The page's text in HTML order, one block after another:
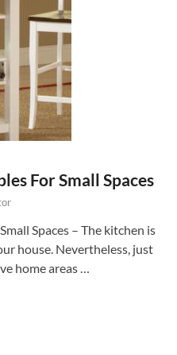
For Small Spaces
Spaces – The kitchen is
house. Nevertheless, just
home areas …